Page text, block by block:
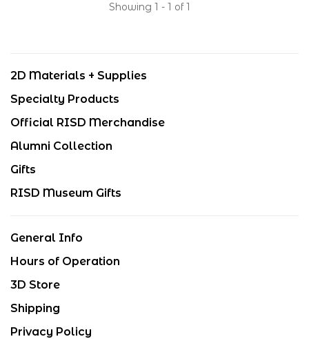
Showing 1 - 1 of 1
2D Materials + Supplies
Specialty Products
Official RISD Merchandise
Alumni Collection
Gifts
RISD Museum Gifts
General Info
Hours of Operation
3D Store
Shipping
Privacy Policy